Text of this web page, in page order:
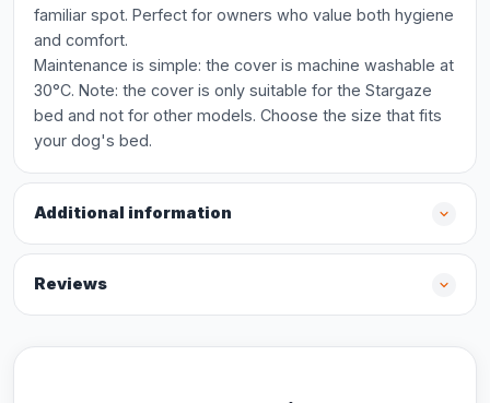
familiar spot. Perfect for owners who value both hygiene
and comfort.
Maintenance is simple: the cover is machine washable at
30°C. Note: the cover is only suitable for the Stargaze
bed and not for other models. Choose the size that fits
your dog's bed.
Additional information
Reviews